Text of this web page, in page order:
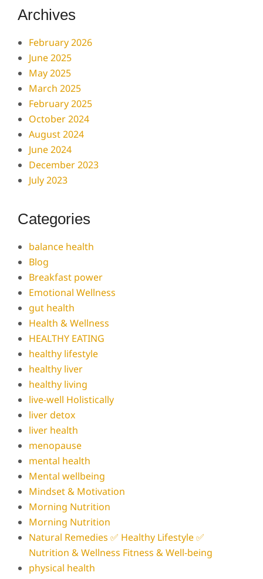
Archives
February 2026
June 2025
May 2025
March 2025
February 2025
October 2024
August 2024
June 2024
December 2023
July 2023
Categories
balance health
Blog
Breakfast power
Emotional Wellness
gut health
Health & Wellness
HEALTHY EATING
healthy lifestyle
healthy liver
healthy living
live-well Holistically
liver detox
liver health
menopause
mental health
Mental wellbeing
Mindset & Motivation
Morning Nutrition
Morning Nutrition
Natural Remedies ✅ Healthy Lifestyle ✅
Nutrition & Wellness Fitness & Well-being
physical health